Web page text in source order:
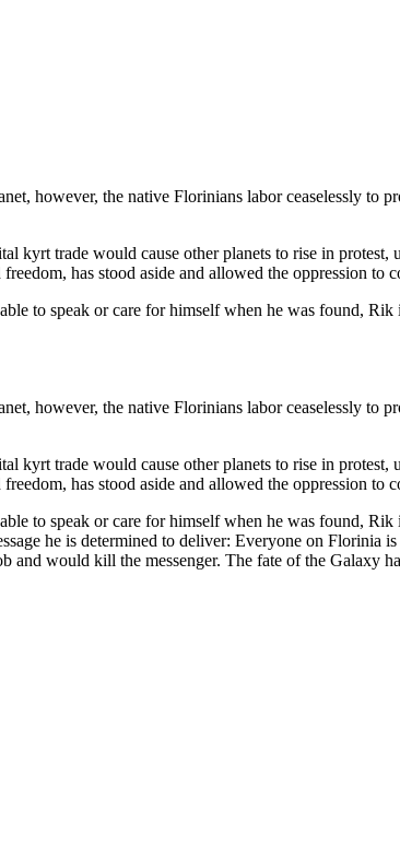
however, the native Florinians labor ceaselessly to
kyrt trade would cause other planets to rise in protest,
has stood aside and allowed the oppression to
to speak or care for himself when he was found, Rik
however, the native Florinians labor ceaselessly to
kyrt trade would cause other planets to rise in protest,
has stood aside and allowed the oppression to
to speak or care for himself when he was found, Rik
he is determined to deliver: Everyone on Florinia
would kill the messenger. The fate of the Galaxy